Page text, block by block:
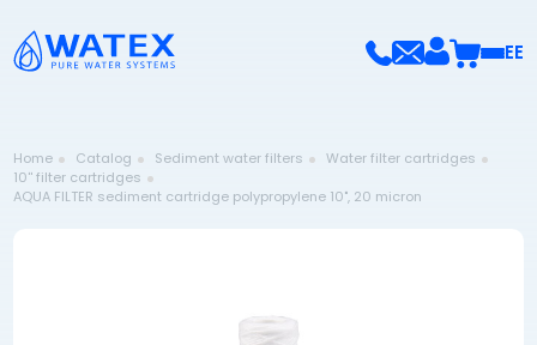
EE
Home Catalog Sediment water filters
Water filter cartridges
10'' filter cartridges
AQUA FILTER sediment cartridge polypropylene 10", 20 micron